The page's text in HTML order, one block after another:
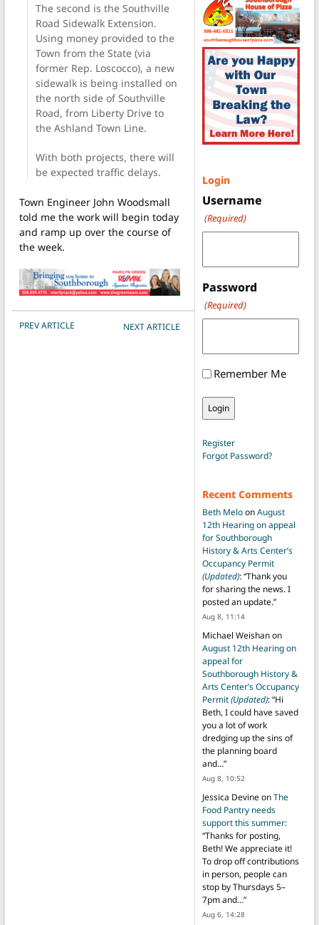
The second is the Southville
Road Sidewalk Extension.
Using money provided to the
Town from the State (via
former Rep. Loscocco), a new
sidewalk is being installed on
the north side of Southville
Road, from Liberty Drive to
the Ashland Town Line.
With both projects, there will
be expected traffic delays.
Town Engineer John Woodsmall
told me the work will begin today
and ramp up over the course of
the week.
POST NAVIGATION
PREV ARTICLE NEXT ARTICLE
Login
Username
(Required)
Password
(Required)
Remember Me
Register
Forgot Password?
Recent Comments
Beth MeloonAugust
12th Hearing on appeal
for Southborough
History & Arts Center’s
Occupancy Permit
(Updated): “Thank you
for sharing the news. I
posted an update.”
Aug 8, 11:14
Michael Weishanon
August 12th Hearing on
appeal for
Southborough History &
Arts Center’s Occupancy
Permit(Updated): “Hi
Beth, I could have saved
you a lot of work
dredging up the sins of
the planning board
and…”
Aug 8, 10:52
Jessica DevineonThe
Food Pantry needs
support this summer:
“Thanks for posting,
Beth! We appreciate it!
To drop off contributions
in person, people can
stop by Thursdays 5–
7pm and…”
Aug 6, 14:28